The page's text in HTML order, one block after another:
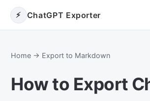
⚡ ChatGPT Exporter
Home → Export to Markdown
How to Export